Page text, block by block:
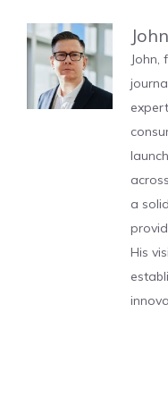
John
John,
a
His